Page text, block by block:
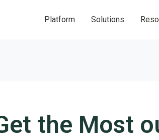
Platform Solutions
the Most